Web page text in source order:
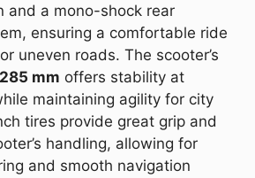
and a mono-shock rear
ensuring a comfortable ride
uneven roads. The scooter’s
mm offers stability at
maintaining agility for city
tires provide great grip and
handling, allowing for
and smooth navigation